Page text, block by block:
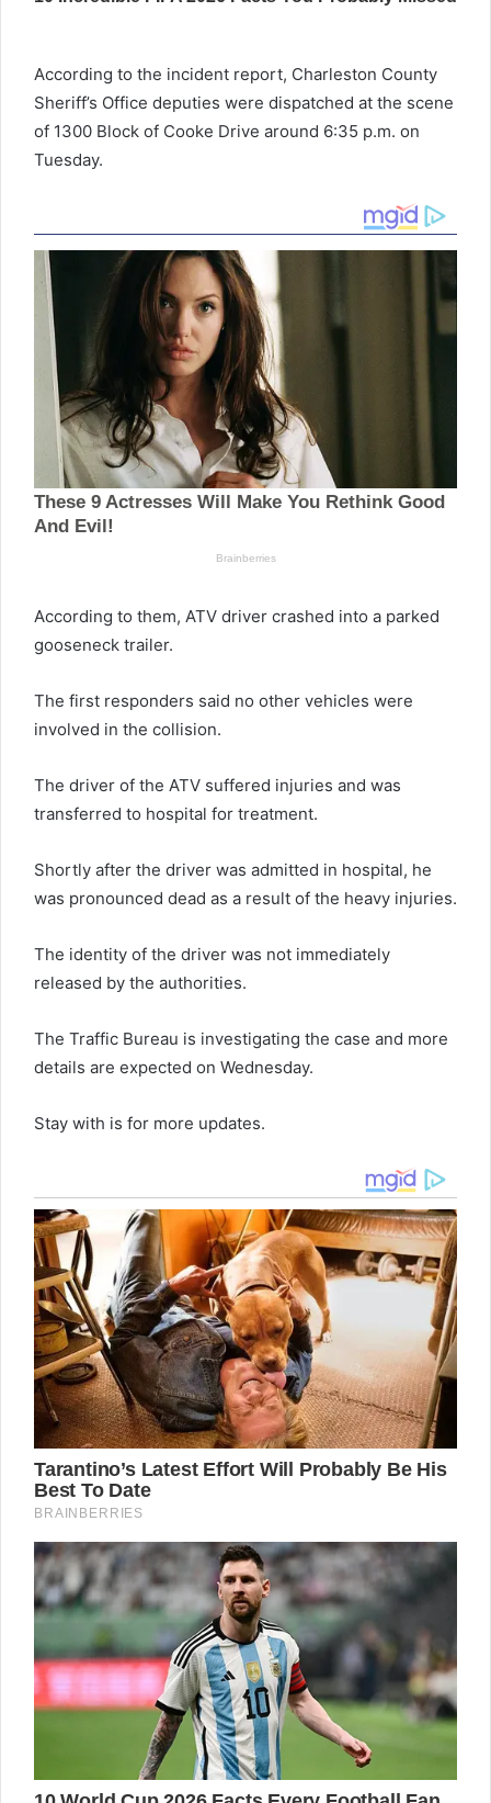
According to the incident report, Charleston County
Sheriff’s Office deputies were dispatched at the scene
of 1300 Block of Cooke Drive around 6:35 p.m. on
Tuesday.
According to them, ATV driver crashed into a parked
gooseneck trailer.
The first responders said no other vehicles were
involved in the collision.
The driver of the ATV suffered injuries and was
transferred to hospital for treatment.
Shortly after the driver was admitted in hospital, he
was pronounced dead as a result of the heavy injuries.
The identity of the driver was not immediately
released by the authorities.
The Traffic Bureau is investigating the case and more
details are expected on Wednesday.
Stay with is for more updates.